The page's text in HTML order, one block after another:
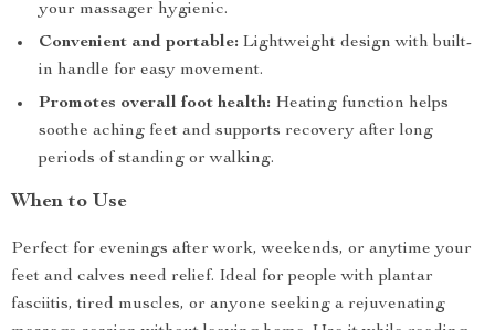
your massager hygienic.
Convenient and portable: Lightweight design with built-
in handle for easy movement.
Promotes overall foot health: Heating function helps
soothe aching feet and supports recovery after long
periods of standing or walking.
When to Use
Perfect for evenings after work, weekends, or anytime your
feet and calves need relief. Ideal for people with plantar
fasciitis, tired muscles, or anyone seeking a rejuvenating